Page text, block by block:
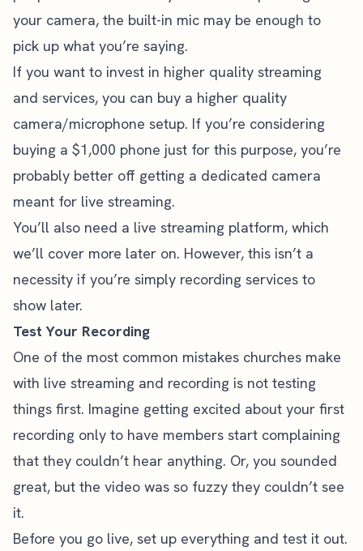
your camera, the built-in mic may be enough to
pick up what you’re saying.
If you want to invest in higher quality streaming
and services, you can buy a higher quality
camera/microphone setup. If you’re considering
buying a $1,000 phone just for this purpose, you’re
probably better off getting a dedicated camera
meant for live streaming.
You’ll also need a live streaming platform, which
we’ll cover more later on. However, this isn’t a
necessity if you’re simply recording services to
show later.
Test Your Recording
One of the most common mistakes churches make
with live streaming and recording is not testing
things first. Imagine getting excited about your first
recording only to have members start complaining
that they couldn’t hear anything. Or, you sounded
great, but the video was so fuzzy they couldn’t see
it.
Before you go live, set up everything and test it out.